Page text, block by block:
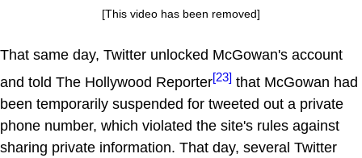
[This video has been removed]
That same day, Twitter unlocked McGowan's account
and told The Hollywood Reporter[23] that McGowan had
been temporarily suspended for tweeted out a private
phone number, which violated the site's rules against
sharing private information. That day, several Twitter